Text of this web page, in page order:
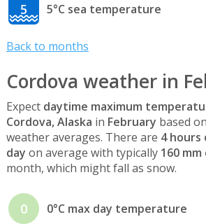
5 5°C sea temperature
Back to months
Cordova weather in
Expect daytime maximum
Cordova, Alaska in February based
weather averages. There are 4 hours
day on average with typically 160
month, which might fall as snow.
0 0°C max day temperature